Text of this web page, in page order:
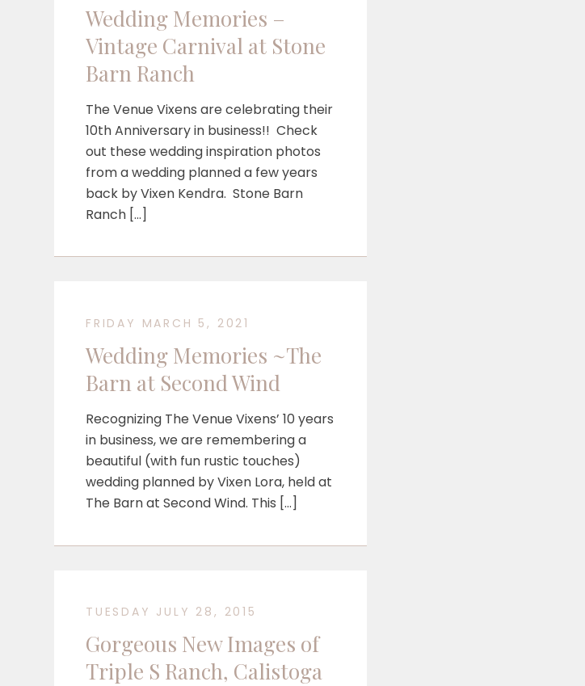
Wedding Memories –
Vintage Carnival at Stone
Barn Ranch
The Venue Vixens are celebrating their
10th Anniversary in business!! Check
out these wedding inspiration photos
from a wedding planned a few years
back by Vixen Kendra. Stone Barn
Ranch […]
FRIDAY MARCH 5, 2021
Wedding Memories ~The
Barn at Second Wind
Recognizing The Venue Vixens’ 10 years
in business, we are remembering a
beautiful (with fun rustic touches)
wedding planned by Vixen Lora, held at
The Barn at Second Wind. This […]
TUESDAY JULY 28, 2015
Gorgeous New Images of
Triple S Ranch, Calistoga